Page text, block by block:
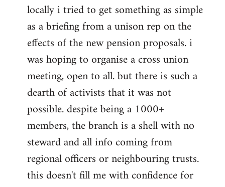
locally i tried to get something as simple
as a briefing from a unison rep on the
effects of the new pension proposals. i
was hoping to organise a cross union
meeting, open to all. but there is such a
dearth of activists that it was not
possible. despite being a 1000+
members, the branch is a shell with no
steward and all info coming from
regional officers or neighbouring trusts.
this doesn't fill me with confidence for